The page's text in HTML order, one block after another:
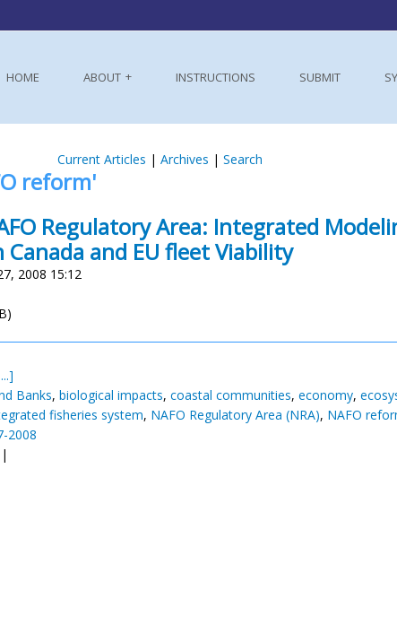
HOME ABOUT INSTRUCTIONS SUBMIT
Current Articles | Archives | Search
reform'
Regulatory Area: Integrated
Canada and EU fleet Viability
2008 15:12
Banks, biological impacts, coastal communities, economy,
fisheries system, NAFO Regulatory Area (NRA), NAFO
2008
|